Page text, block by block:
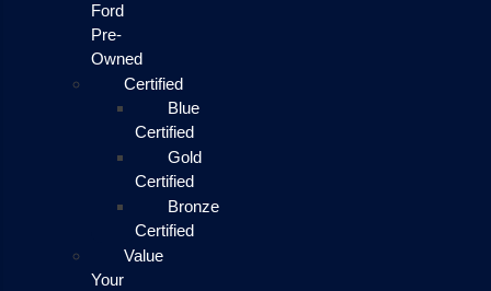
Ford
Pre-
Owned
Certified
Blue
Certified
Gold
Certified
Bronze
Certified
Value
Your